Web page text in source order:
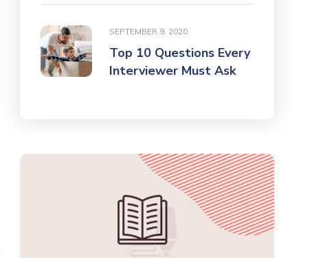
SEPTEMBER 9, 2020
Top 10 Questions Every
Interviewer Must Ask